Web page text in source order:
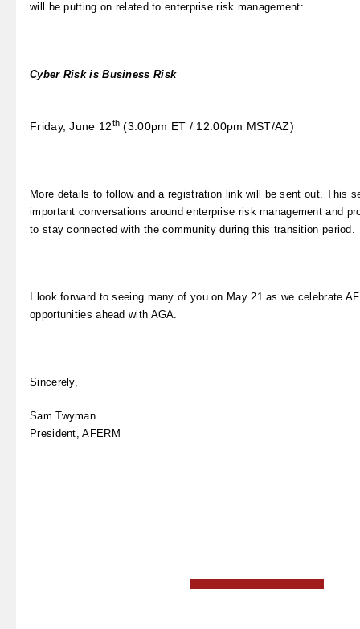
will be putting on related to enterprise risk management:
Cyber Risk is Business Risk
Friday, June 12th (3:00pm ET / 12:00pm MST/AZ)
More details to follow and a registration link will be sent out. This
important conversations around enterprise risk management and
to stay connected with the community during this transition period.
I look forward to seeing many of you on May 21 as we celebrate
opportunities ahead with AGA.
Sincerely,
Sam Twyman
President, AFERM